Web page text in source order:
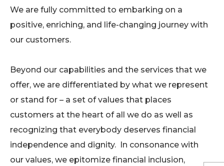
We are fully committed to embarking on a
positive, enriching, and life-changing journey with
our customers.
Beyond our capabilities and the services that we
offer, we are differentiated by what we represent
or stand for – a set of values that places
customers at the heart of all we do as well as
recognizing that everybody deserves financial
independence and dignity. In consonance with
our values, we epitomize financial inclusion,